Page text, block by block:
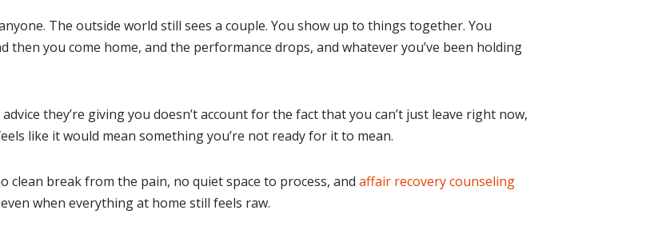
The outside world still sees a couple. You show up to things together. You
then you come home, and the performance drops, and whatever you’ve been holding
they’re giving you doesn’t account for the fact that you can’t just leave right now,
like it would mean something you’re not ready for it to mean.
clean break from the pain, no quiet space to process, and affair recovery counseling
when everything at home still feels raw.